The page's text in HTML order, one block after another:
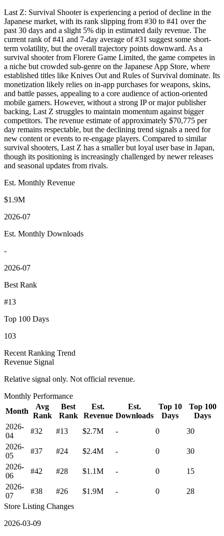
Last Z: Survival Shooter is experiencing a period of decline in the
Japanese market, with its rank slipping from #30 to #41 over the
past 30 days and a slight 5% dip in estimated daily revenue. The
current rank of #41 and 7-day average of #31 suggest some short-
term volatility, but the overall trajectory points downward. As a
survival shooter from Florere Game Limited, the game competes in
a niche but crowded sub-genre on the Japanese App Store, where
established titles like Knives Out and Rules of Survival dominate. Its
monetization likely relies on in-app purchases for weapons, skins,
and battle passes, appealing to a core audience of action-oriented
mobile gamers. However, without a strong IP or major publisher
backing, Last Z struggles to maintain momentum against bigger
competitors. The revenue estimate of approximately $70,775 per
day remains respectable, but the declining trend signals a need for
new content or events to re-engage players. Compared to similar
survival shooters, Last Z has a smaller but loyal user base in Japan,
though its positioning is increasingly challenged by newer releases
and seasonal updates from rivals.
Est. Monthly Revenue
$1.9M
2026-07
Est. Monthly Downloads
-
2026-07
Best Rank
#13
Top 100 Days
103
Recent Ranking Trend
Revenue Signal
Relative signal only. Not official revenue.
Monthly Performance
Month
Avg
Rank
Best
Rank
Est.
Revenue
Est.
Downloads
Top 10
Days
Top 100
Days
2026-
04
#32 #13 $2.7M - 0
30
2026-
05
#37 #24 $2.4M - 0
30
2026-
06
#42 #28 $1.1M - 0
15
2026-
07
#38 #26 $1.9M - 0
28
Store Listing Changes
2026-03-09